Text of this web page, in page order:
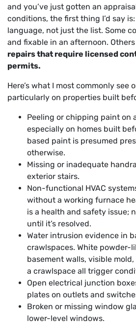
and you’ve just gotten an
conditions, the first thing I’d say
language, not just the list. Some
and fixable in an afternoon.
repairs that require licensed
permits.
Here’s what I most commonly see
particularly on properties built
Peeling or chipping paint on
especially on homes built
based paint is presumed
otherwise.
Missing or inadequate
exterior stairs.
Non-functional HVAC
without a working furnace
is a health and safety issue;
until it’s resolved.
Water intrusion evidence in
crawlspaces. White powder-
basement walls, visible
a crawlspace all trigger
Open electrical junction
plates on outlets and
Broken or missing window
lower-level windows.